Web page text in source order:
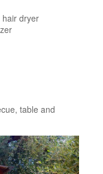
hair dryer
table and